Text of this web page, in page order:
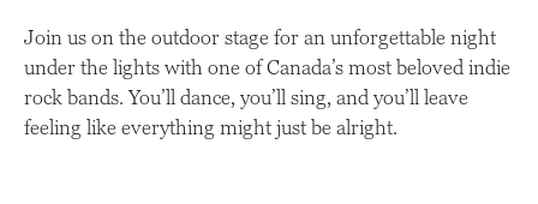
Join us on the outdoor stage for an unforgettable night
under the lights with one of Canada’s most beloved indie
rock bands. You’ll dance, you’ll sing, and you’ll leave
feeling like everything might just be alright.